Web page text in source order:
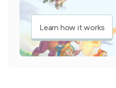
Learn how it works